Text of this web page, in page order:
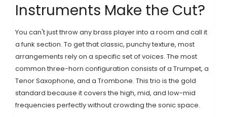
Instruments Make the Cut?
You can't just throw any brass player into a room and call it
a funk section. To get that classic, punchy texture, most
arrangements rely on a specific set of voices. The most
common three-horn configuration consists of a Trumpet, a
Tenor Saxophone, and a Trombone. This trio is the gold
standard because it covers the high, mid, and low-mid
frequencies perfectly without crowding the sonic space.